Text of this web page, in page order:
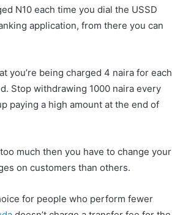
N10 each time you dial the USSD
application, from there you can
you’re being charged 4 naira for each
Stop withdrawing 1000 naira every
paying a high amount at the end of
much then you have to change your
on customers than others.
for people who perform fewer